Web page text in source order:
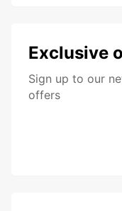
Exclusive
Sign up to our
offers